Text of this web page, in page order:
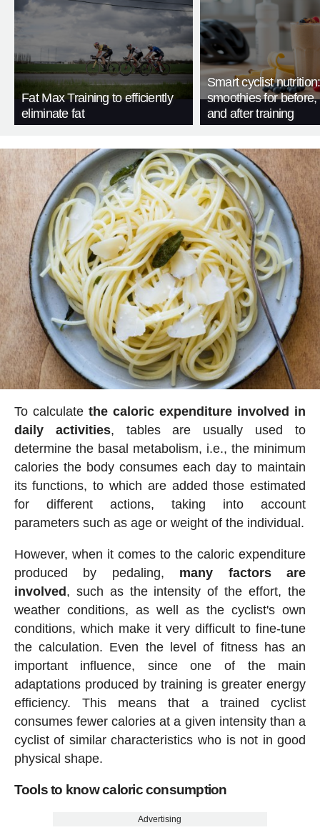
Fat Max Training to efficiently
eliminate fat
Smart cyclist
smoothies for before,
and after training
To calculate the caloric expenditure involved in
daily activities, tables are usually used to
determine the basal metabolism, i.e., the minimum
calories the body consumes each day to maintain
its functions, to which are added those estimated
for different actions, taking into account
parameters such as age or weight of the individual.
However, when it comes to the caloric expenditure
produced by pedaling, many factors are
involved, such as the intensity of the effort, the
weather conditions, as well as the cyclist's own
conditions, which make it very difficult to fine-tune
the calculation. Even the level of fitness has an
important influence, since one of the main
adaptations produced by training is greater energy
efficiency. This means that a trained cyclist
consumes fewer calories at a given intensity than a
cyclist of similar characteristics who is not in good
physical shape.
Tools to know caloric consumption
Advertising